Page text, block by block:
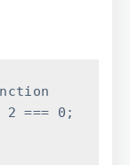
2 === 0 ;